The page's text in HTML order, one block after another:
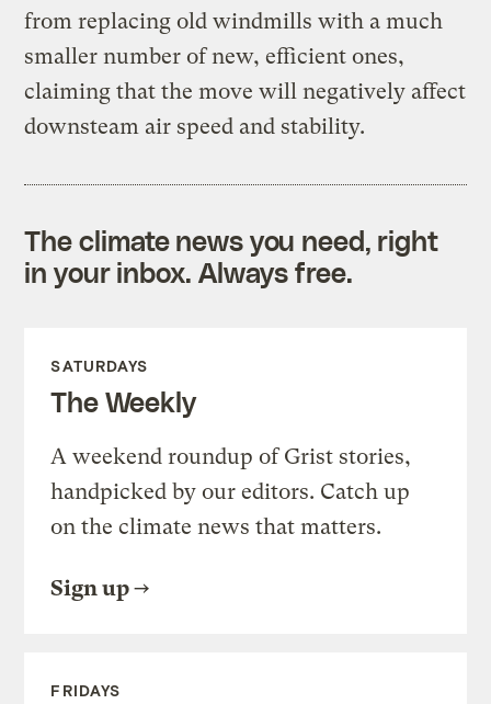
from replacing old windmills with a much
smaller number of new, efficient ones,
claiming that the move will negatively affect
downsteam air speed and stability.
The climate news you need, right
in your inbox. Always free.
SATURDAYS
The Weekly
A weekend roundup of Grist stories,
handpicked by our editors. Catch up
on the climate news that matters.
Sign up
FRIDAYS